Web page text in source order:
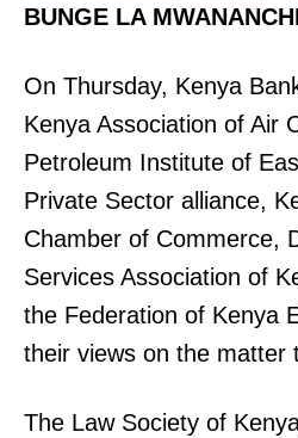
BUNGE LA
On Thursday, Kenya
Kenya Association of Air
Petroleum Institute of
Private Sector alliance,
Chamber of Commerce,
Services Association of
the Federation of Kenya
their views on the matter
The Law Society of